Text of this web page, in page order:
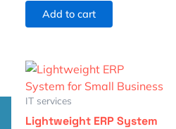
Add to cart
IT services
Lightweight ERP System